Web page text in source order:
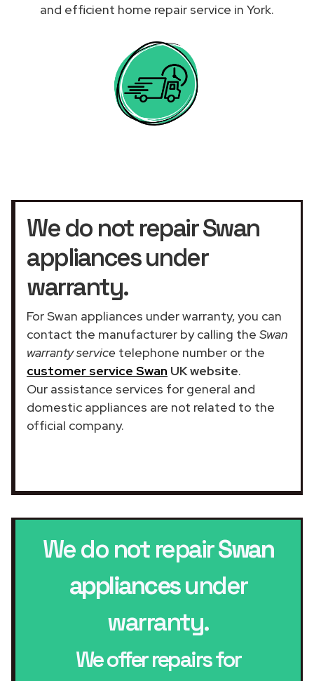
and efficient home repair service in York.
We do not repair Swan
appliances under
warranty.
For Swan appliances under warranty, you can
contact the manufacturer by calling the Swan
warranty service telephone number or the
customer service Swan UK website.
Our assistance services for general and
domestic appliances are not related to the
official company.
We do not repairSwan
appliancesunder
warranty.
We offer repairs for